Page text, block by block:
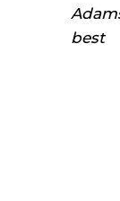
best